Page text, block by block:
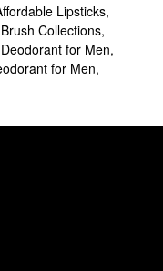
Lipsticks,
Collections,
for Men,
for Men,